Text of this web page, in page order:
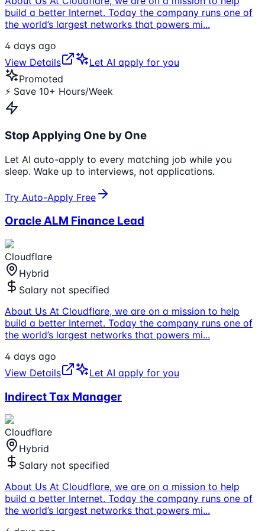
build a better Internet. Today the company runs one of
the world’s largest networks that powers mi...
4 days ago
View Details
Let AI apply for you
Promoted
⚡ Save 10+ Hours/Week
Stop Applying One by One
Let AI auto-apply to every matching job while you
sleep. Wake up to interviews, not applications.
Try Auto-Apply Free
Oracle ALM Finance Lead
Cloudflare
Hybrid
Salary not specified
About Us At Cloudflare, we are on a mission to help
build a better Internet. Today the company runs one of
the world’s largest networks that powers mi...
4 days ago
View Details
Let AI apply for you
Indirect Tax Manager
Cloudflare
Hybrid
Salary not specified
About Us At Cloudflare, we are on a mission to help
build a better Internet. Today the company runs one of
the world’s largest networks that powers mi...